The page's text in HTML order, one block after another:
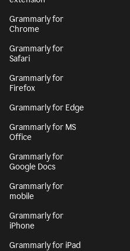
Grammarly for
Chrome
Grammarly for
Safari
Grammarly for
Firefox
Grammarly for Edge
Grammarly for MS
Office
Grammarly for
Google Docs
Grammarly for
mobile
Grammarly for
iPhone
Grammarly for iPad